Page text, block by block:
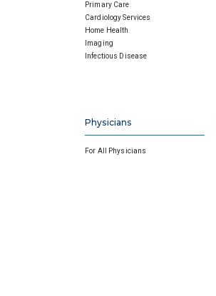
Primary Care
Cardiology Services
Home Health
Imaging
Infectious Disease
Physicians
For All Physicians